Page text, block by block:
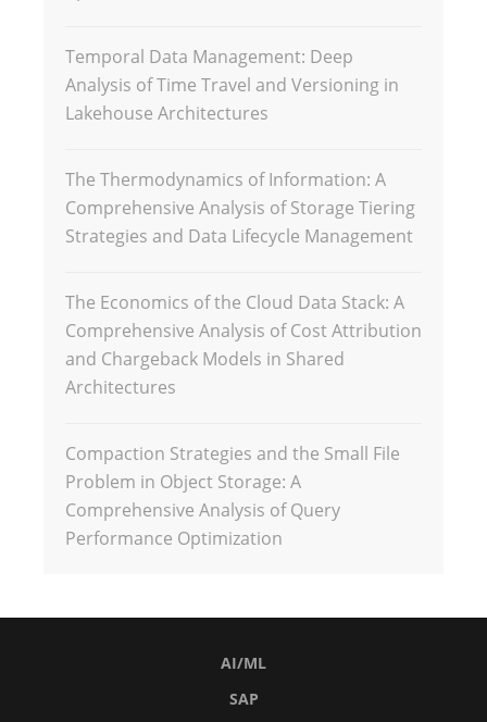
Temporal Data Management: Deep
Analysis of Time Travel and Versioning in
Lakehouse Architectures
The Thermodynamics of Information: A
Comprehensive Analysis of Storage Tiering
Strategies and Data Lifecycle Management
The Economics of the Cloud Data Stack: A
Comprehensive Analysis of Cost Attribution
and Chargeback Models in Shared
Architectures
Compaction Strategies and the Small File
Problem in Object Storage: A
Comprehensive Analysis of Query
Performance Optimization
AI/ML
SAP